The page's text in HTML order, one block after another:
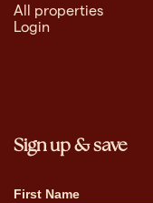
All properties
Login
Sign up & save
First Name